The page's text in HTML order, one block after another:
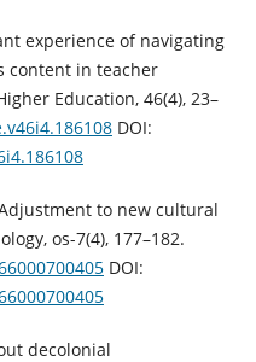
experience of navigating
content in teacher
Education, 46(4), 23–
DOI:
to new cultural
os-7(4), 177–182.
DOI:
decolonial